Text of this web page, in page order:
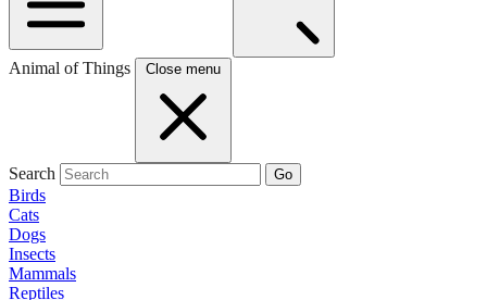
Animal of Things Close menu
Search Go
Birds
Cats
Dogs
Insects
Mammals
Reptiles